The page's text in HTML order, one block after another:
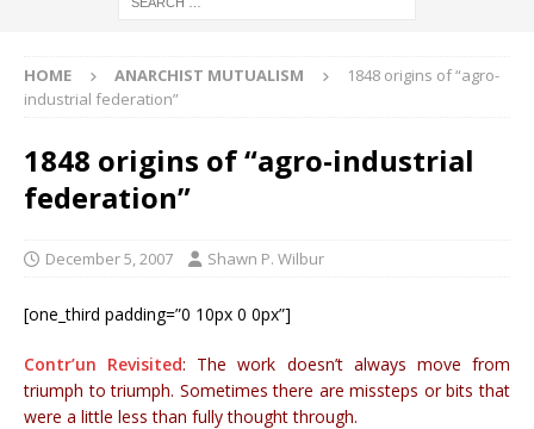
HOME ANARCHIST MUTUALISM
1848 origins of “agro-
industrial federation”
1848 origins of “agro-industrial
federation”
December 5, 2007 Shawn P. Wilbur
[one_third padding=”0 10px 0 0px”]
Contr’un Revisited: The work doesn’t always move from
triumph to triumph. Sometimes there are missteps or bits that
were a little less than fully thought through.